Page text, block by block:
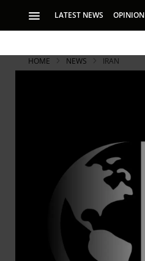
LATEST NEWS OPINION
HOME NEWS IRAN